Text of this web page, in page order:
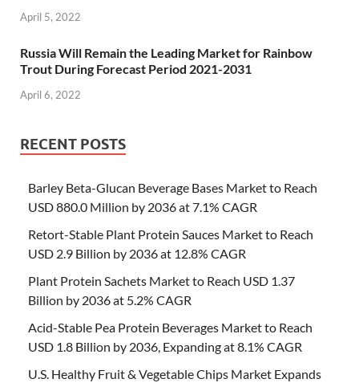
April 5, 2022
Russia Will Remain the Leading Market for Rainbow
Trout During Forecast Period 2021-2031
April 6, 2022
RECENT POSTS
Barley Beta-Glucan Beverage Bases Market to Reach
USD 880.0 Million by 2036 at 7.1% CAGR
Retort-Stable Plant Protein Sauces Market to Reach
USD 2.9 Billion by 2036 at 12.8% CAGR
Plant Protein Sachets Market to Reach USD 1.37
Billion by 2036 at 5.2% CAGR
Acid-Stable Pea Protein Beverages Market to Reach
USD 1.8 Billion by 2036, Expanding at 8.1% CAGR
U.S. Healthy Fruit & Vegetable Chips Market Expands